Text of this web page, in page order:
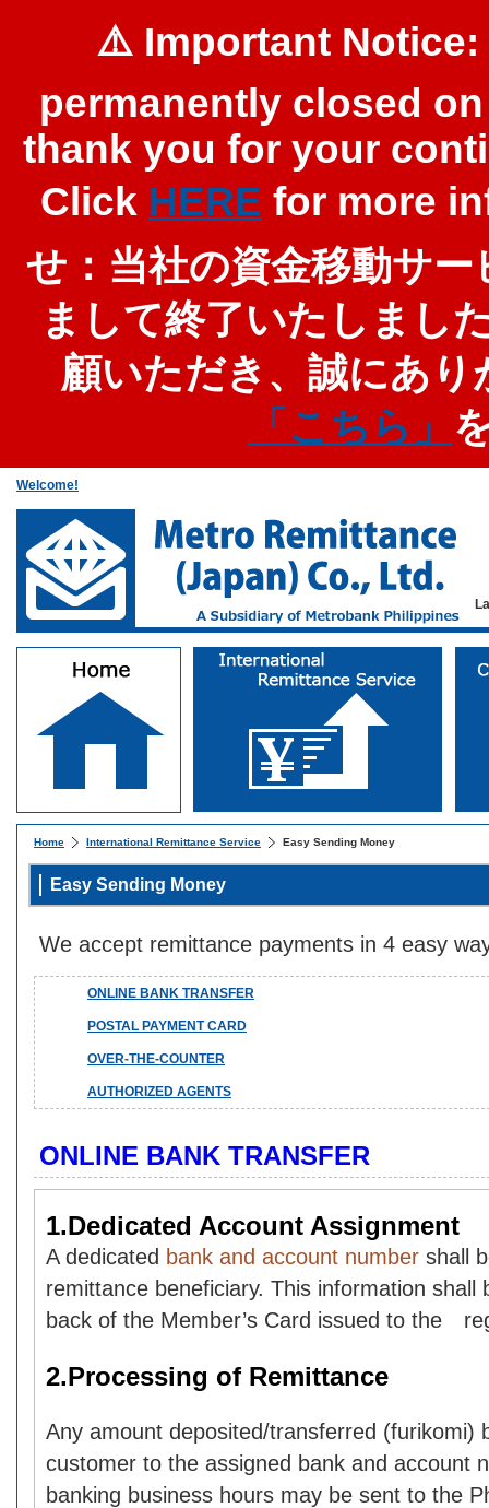
⚠️ Important
permanently closed
thank you for your
Click HERE for more
せ：当社の資金移動サ
まして終了いたしまし
顧いただき、誠にあ
「こちら」
Welcome!
Home International Remittance Service Easy Sending Money
Easy Sending Money
We accept remittance payments in 4 easy
ONLINE BANK TRANSFER
POSTAL PAYMENT CARD
OVER-THE-COUNTER
AUTHORIZED AGENTS
ONLINE BANK TRANSFER
1.Dedicated Account Assignment
A dedicated bank and account number shall
remittance beneficiary. This information shall
back of the Member’s Card issued to the
2.Processing of Remittance
Any amount deposited/transferred (furikomi)
customer to the assigned bank and account
banking business hours may be sent to the